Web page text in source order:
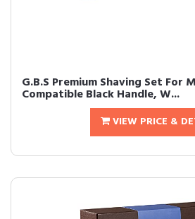
G.B.S Premium Shaving Set For
Compatible Black Handle, W...
VIEW PRICE &